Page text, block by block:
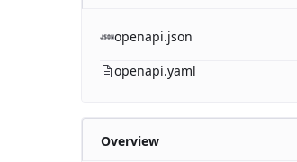
openapi.json
openapi.yaml
Overview